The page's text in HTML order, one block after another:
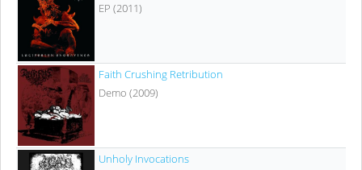
EP (2011)
Faith Crushing Retribution
Demo (2009)
Unholy Invocations